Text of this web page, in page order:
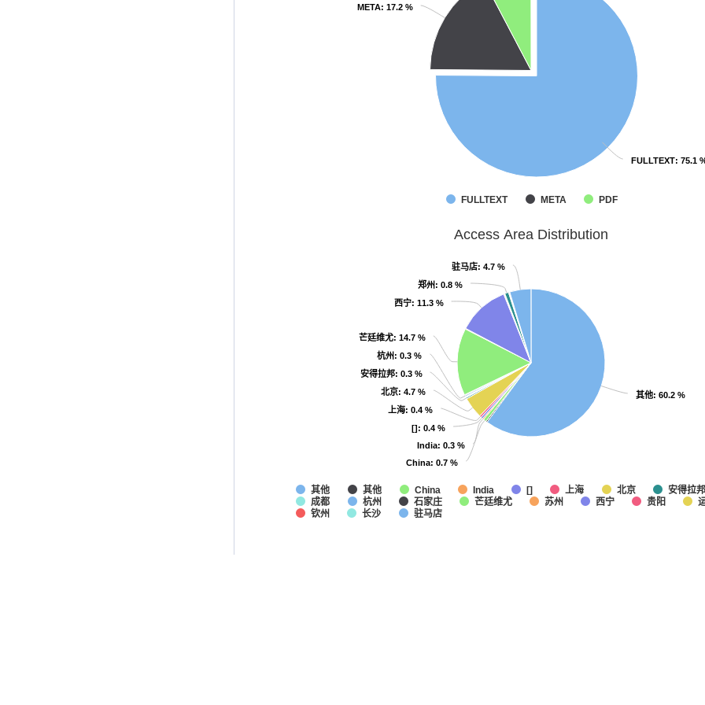
FULLTEXT: 75.1
FULLTEXT: 75.1
META: 17.2 %
META: 17.2 %
FULLTEXT META PDF
Access Area Distribution
其他: 60.2 %
其他: 60.2 %
China: 0.7 %
China: 0.7 %
India: 0.3 %
India: 0.3 %
[]: 0.4 %
[]: 0.4 %
上海: 0.4 %
上海: 0.4 %
北京: 4.7 %
北京: 4.7 %
安得拉邦: 0.3 %
安得拉邦: 0.3 %
杭州: 0.3 %
杭州: 0.3 %
芒廷维尤: 14.7 %
芒廷维尤: 14.7 %
西宁: 11.3 %
西宁: 11.3 %
郑州: 0.8 %
郑州: 0.8 %
驻马店: 4.7 %
驻马店: 4.7 %
其他 其他 China India [] 上海 北京 安得拉邦
成都
杭州 石家庄 芒廷维尤 苏州 西宁 贵阳
钦州
长沙 驻马店